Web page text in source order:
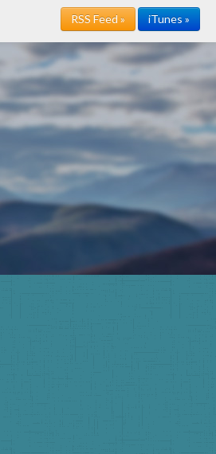
RSS Feed » iTunes »